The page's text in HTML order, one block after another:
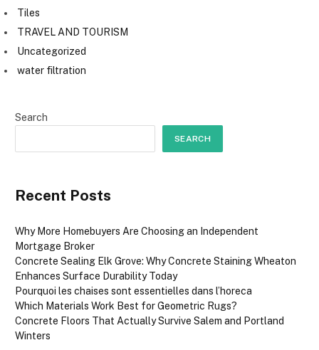
Tiles
TRAVEL AND TOURISM
Uncategorized
water filtration
Search
SEARCH
Recent Posts
Why More Homebuyers Are Choosing an Independent
Mortgage Broker
Concrete Sealing Elk Grove: Why Concrete Staining Wheaton
Enhances Surface Durability Today
Pourquoi les chaises sont essentielles dans l’horeca
Which Materials Work Best for Geometric Rugs?
Concrete Floors That Actually Survive Salem and Portland
Winters